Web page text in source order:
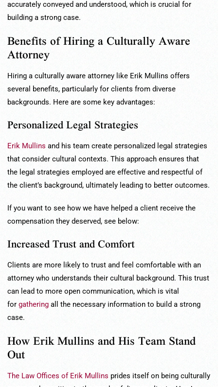
accurately conveyed and understood, which is crucial for
building a strong case.
Benefits of Hiring a Culturally Aware
Attorney
Hiring a culturally aware attorney like Erik Mullins offers
several benefits, particularly for clients from diverse
backgrounds. Here are some key advantages:
Personalized Legal Strategies
Erik Mullins and his team create personalized legal strategies
that consider cultural contexts. This approach ensures that
the legal strategies employed are effective and respectful of
the client’s background, ultimately leading to better outcomes.
If you want to see how we have helped a client receive the
compensation they deserved, see below:
Increased Trust and Comfort
Clients are more likely to trust and feel comfortable with an
attorney who understands their cultural background. This trust
can lead to more open communication, which is vital
for gathering all the necessary information to build a strong
case.
How Erik Mullins and His Team Stand
Out
The Law Offices of Erik Mullins prides itself on being culturally